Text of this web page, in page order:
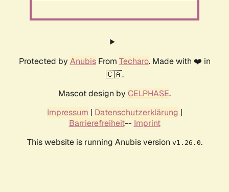
Protected by AnubisFrom Techaro. Made with ❤️ in
🇨🇦.
Mascot design by CELPHASE.
Impressum | Datenschutzerklärung |
Barrierefreiheit-- Imprint
This website is running Anubis version v1.26.0.